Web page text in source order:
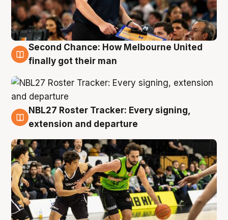
8 Aug
Second Chance: How Melbourne United
finally got their man
7 Aug
NBL27 Roster Tracker: Every signing,
extension and departure